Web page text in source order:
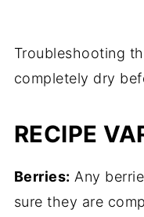
Troubleshooting
completely dry
RECIPE
Berries: Any
sure they are